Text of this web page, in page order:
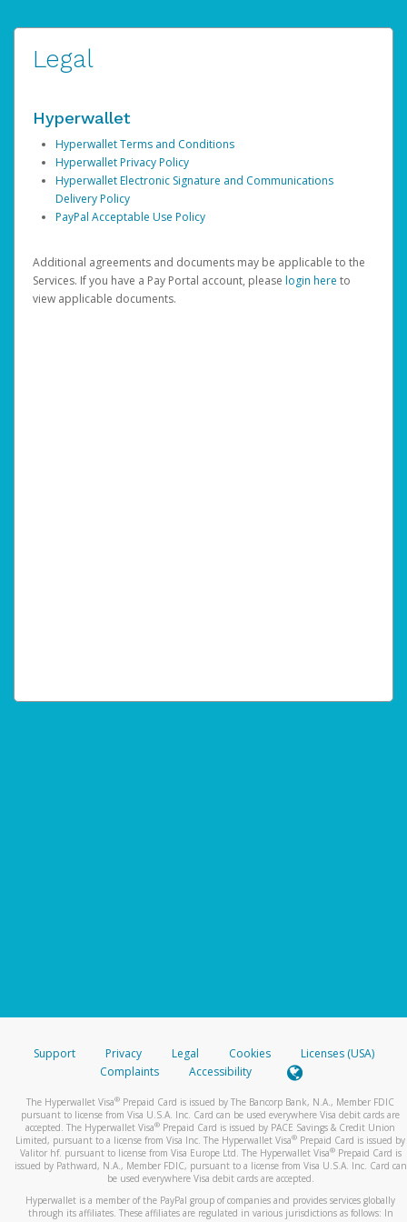
Legal
Hyperwallet
Hyperwallet Terms and Conditions
Hyperwallet Privacy Policy
Hyperwallet Electronic Signature and Communications
Delivery Policy
PayPal Acceptable Use Policy
Additional agreements and documents may be applicable to the
Services. If you have a Pay Portal account, please login here to
view applicable documents.
Support Privacy Legal Cookies
Licenses (USA)
Complaints
Accessibility
The Hyperwallet Visa® Prepaid Card is issued by The Bancorp Bank, N.A., Member FDIC
pursuant to license from Visa U.S.A. Inc. Card can be used everywhere Visa debit cards are
accepted. The Hyperwallet Visa® Prepaid Card is issued by PACE Savings & Credit Union
Limited, pursuant to a license from Visa Inc. The Hyperwallet Visa® Prepaid Card is issued by
Valitor hf. pursuant to license from Visa Europe Ltd. The Hyperwallet Visa®Prepaid Card is
issued by Pathward, N.A., Member FDIC, pursuant to a license from Visa U.S.A. Inc. Card can
be used everywhere Visa debit cards are accepted.
Hyperwallet is a member of the PayPal group of companies and provides services globally
through its affiliates. These affiliates are regulated in various jurisdictions as follows: In